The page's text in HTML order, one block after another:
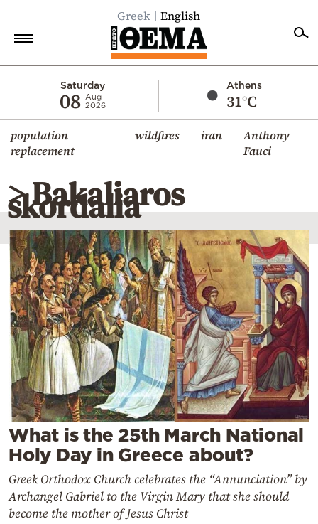
Greek English
Saturday
08 Aug
2026
Athens
31°C
population
replacement
wildfires iran
Anthony
Fauci
Economy
World
Diaspora
Lifestyle
Travel
Culture
Sports
Mediterranean
Cooking
Weather
Contact
Powered
by
> Bakaliaros
skordalia
What is the 25th March National
Holy Day in Greece about?
Greek Orthodox Church celebrates the “Annunciation” by
Archangel Gabriel to the Virgin Mary that she should
become the mother of Jesus Christ